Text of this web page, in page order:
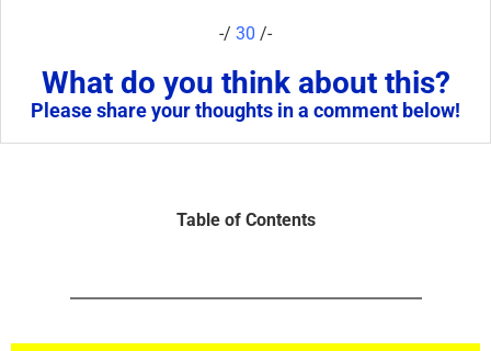
-/ 30 /-
What do you think about this?
Please share your thoughts in a comment below!
Table of Contents